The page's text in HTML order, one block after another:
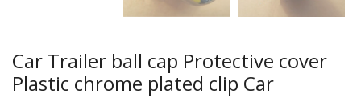
Car Trailer ball cap Protective cover
Plastic chrome plated clip Car